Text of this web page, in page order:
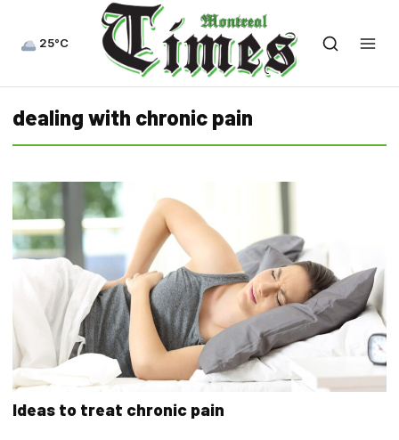
25°C
dealing with chronic pain
Ideas to treat chronic pain